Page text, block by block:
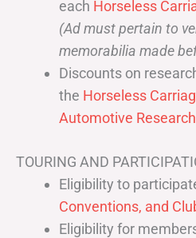
each Horseless
(Ad must pertain to
memorabilia made
Discounts on
the Horseless
Automotive
TOURING AND
Eligibility to
Conventions, and
Eligibility for